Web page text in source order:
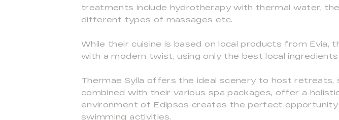
treatments include hydrotherapy with thermal water,
different types of massages etc.
While their cuisine is based on local products from
with a modern twist, using only the best local
Thermae Sylla offers the ideal scenery to host retreats,
combined with their various spa packages, offer a
environment of Edipsos creates the perfect opportunity
swimming activities.